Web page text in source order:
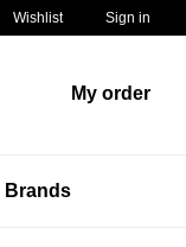
Wishlist Sign in
My order
Brands